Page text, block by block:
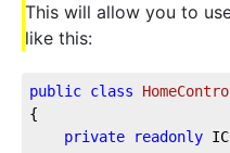
This will allow you to
like this:
public class
{
private
readonly